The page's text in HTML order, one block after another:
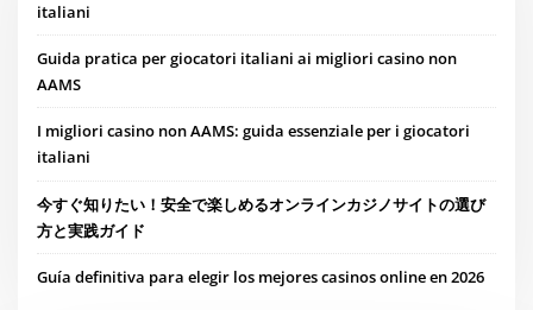
italiani
Guida pratica per giocatori italiani ai migliori casino non
AAMS
I migliori casino non AAMS: guida essenziale per i giocatori
italiani
今すぐ知りたい！安全で楽しめるオンラインカジノサイトの選び
方と実践ガイド
Guía definitiva para elegir los mejores casinos online en 2026